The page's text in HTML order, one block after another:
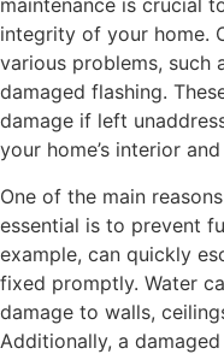
maintenance is crucial
integrity of your home.
various problems, such
damaged flashing.
damage if left
your home’s interior
One of the main
essential is to prevent
example, can quickly
fixed promptly. Water
damage to walls,
Additionally, a